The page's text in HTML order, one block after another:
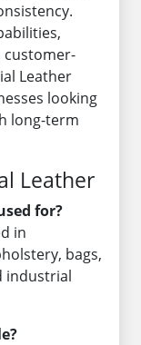
customer-
Leather
looking
long-term
Leather
for?
in
bags,
industrial